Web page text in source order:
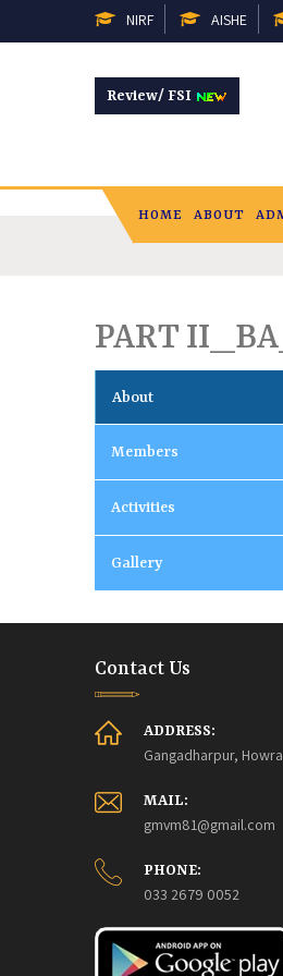
NIRF AISHE
Review/ FSI
HOME ABOUT
PART
About
Members
Activities
Gallery
Contact Us
ADDRESS:
Gangadharpur,
MAIL:
gmvm81@gmail.com
PHONE:
033 2679 0052